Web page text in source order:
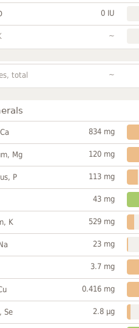
0 IU
~
total ~
834 mg
Mg 120 mg
P 113 mg
43 mg
K 529 mg
23 mg
3.7 mg
0.416 mg
Se 2.8 µg